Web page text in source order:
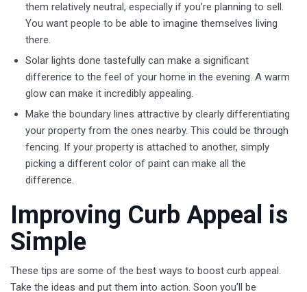
them relatively neutral, especially if you’re planning to sell.
You want people to be able to imagine themselves living
there.
Solar lights done tastefully can make a significant
difference to the feel of your home in the evening. A warm
glow can make it incredibly appealing.
Make the boundary lines attractive by clearly differentiating
your property from the ones nearby. This could be through
fencing. If your property is attached to another, simply
picking a different color of paint can make all the
difference.
Improving Curb Appeal is
Simple
These tips are some of the best ways to boost curb appeal.
Take the ideas and put them into action. Soon you’ll be